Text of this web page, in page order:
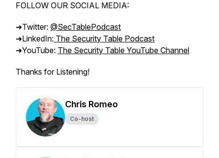
FOLLOW OUR SOCIAL MEDIA:
➜Twitter: @SecTablePodcast
➜LinkedIn: The Security Table Podcast
➜YouTube: The Security Table YouTube Channel
Thanks for Listening!
Chris Romeo
Co-host